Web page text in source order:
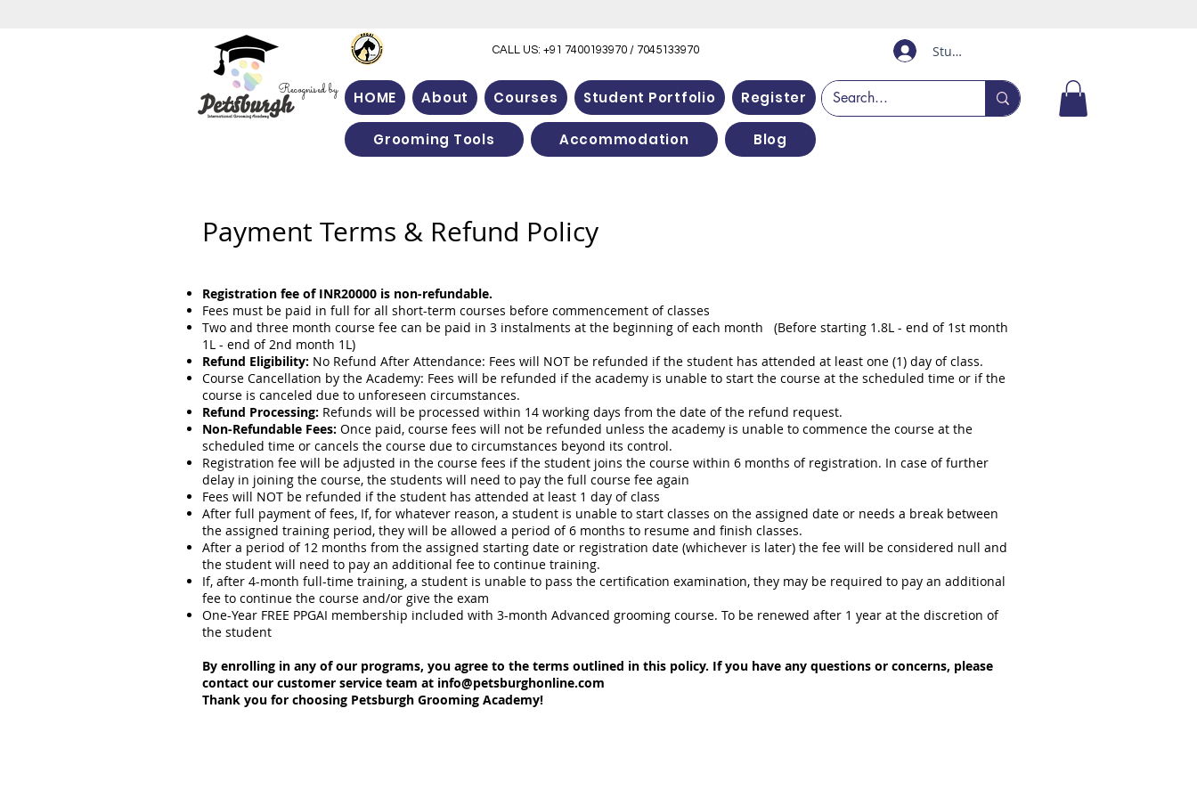
Recognised by
CALL US: +91 7400193970 / 7045133970
HOME About Courses Student Portfolio Register
Grooming Tools Accommodation Blog
Student Login
Payment Terms & Refund Policy
Registration fee of INR20000 is non-refundable.
Fees must be paid in full for all short-term courses before commencement of classes
Two and three month course fee can be paid in 3 instalments at the beginning of each month (Before starting 1.8L - end of 1st month
1L - end of 2nd month 1L)
Refund Eligibility: No Refund After Attendance: Fees will NOT be refunded if the student has attended at least one (1) day of class.
Course Cancellation by the Academy: Fees will be refunded if the academy is unable to start the course at the scheduled time or if the
course is canceled due to unforeseen circumstances.
Refund Processing: Refunds will be processed within 14 working days from the date of the refund request.
Non-Refundable Fees: Once paid, course fees will not be refunded unless the academy is unable to commence the course at the
scheduled time or cancels the course due to circumstances beyond its control.
Registration fee will be adjusted in the course fees if the student joins the course within 6 months of registration. In case of further
delay in joining the course, the students will need to pay the full course fee again
Fees will NOT be refunded if the student has attended at least 1 day of class
After full payment of fees, If, for whatever reason, a student is unable to start classes on the assigned date or needs a break between
the assigned training period, they will be allowed a period of 6 months to resume and finish classes.
After a period of 12 months from the assigned starting date or registration date (whichever is later) the fee will be considered null and
the student will need to pay an additional fee to continue training.
If, after 4-month full-time training, a student is unable to pass the certification examination, they may be required to pay an additional
fee to continue the course and/or give the exam
One-Year FREE PPGAI membership included with 3-month Advanced grooming course. To be renewed after 1 year at the discretion of
the student
By enrolling in any of our programs, you agree to the terms outlined in this policy. If you have any questions or concerns, please
contact our customer service team at info@petsburghonline.com
Thank you for choosing Petsburgh Grooming Academy!